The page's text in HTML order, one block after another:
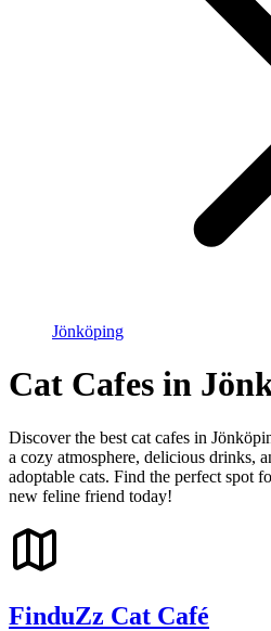
Jönköping
Cat Cafes in
Discover the best cat cafes in
a cozy atmosphere, delicious drinks,
adoptable cats. Find the perfect spot
new feline friend today!
FinduZz Cat Café